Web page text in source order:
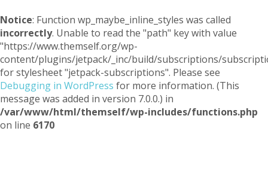
Notice: Function wp_maybe_inline_styles was called
incorrectly. Unable to read the "path" key with value
"https://www.themself.org/wp-
content/plugins/jetpack/_inc/build/subscriptions/
for stylesheet "jetpack-subscriptions". Please see
Debugging in WordPress for more information. (This
message was added in version 7.0.0.) in
/var/www/html/themself/wp-includes/functions.php
on line 6170